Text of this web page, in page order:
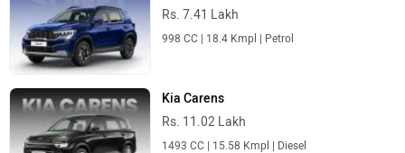
Rs. 7.41 Lakh
998 CC | 18.4 Kmpl | Petrol
Kia Carens
Rs. 11.02 Lakh
1493 CC | 15.58 Kmpl | Diesel